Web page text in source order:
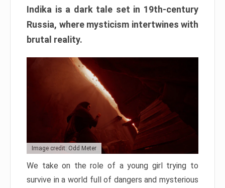
Indika is a dark tale set in 19th-century
Russia, where mysticism intertwines with
brutal reality.
Image credit: Odd Meter
We take on the role of a young girl trying to
survive in a world full of dangers and mysterious